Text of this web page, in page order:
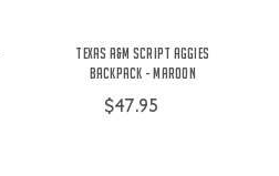
Texas A&M Script Aggies
Backpack - Maroon
$47.95